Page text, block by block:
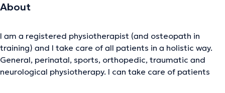
About
I am a registered physiotherapist (and osteopath in
training) and I take care of all patients in a holistic way.
General, perinatal, sports, orthopedic, traumatic and
neurological physiotherapy. I can take care of patients